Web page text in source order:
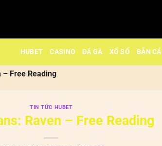
HUBET CASINO ĐÁ GÀ XỔ SỐ BẮN CÁ
– Free Reading
TIN TỨC HUBET
Raven – Free Reading